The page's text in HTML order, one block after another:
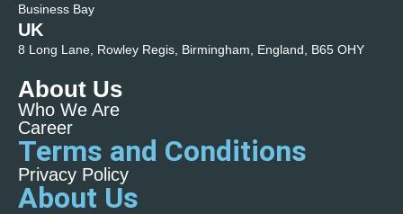
Business Bay
UK
8 Long Lane, Rowley Regis, Birmingham, England, B65 OHY
About Us
Who We Are
Career
Terms and Conditions
Privacy Policy
About Us